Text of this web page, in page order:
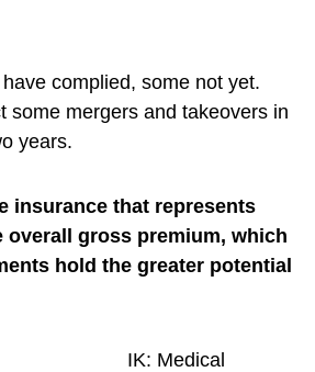
complied, some not yet.
some mergers and takeovers in
years.
insurance that represents
overall gross premium, which
hold the greater potential
IK: Medical